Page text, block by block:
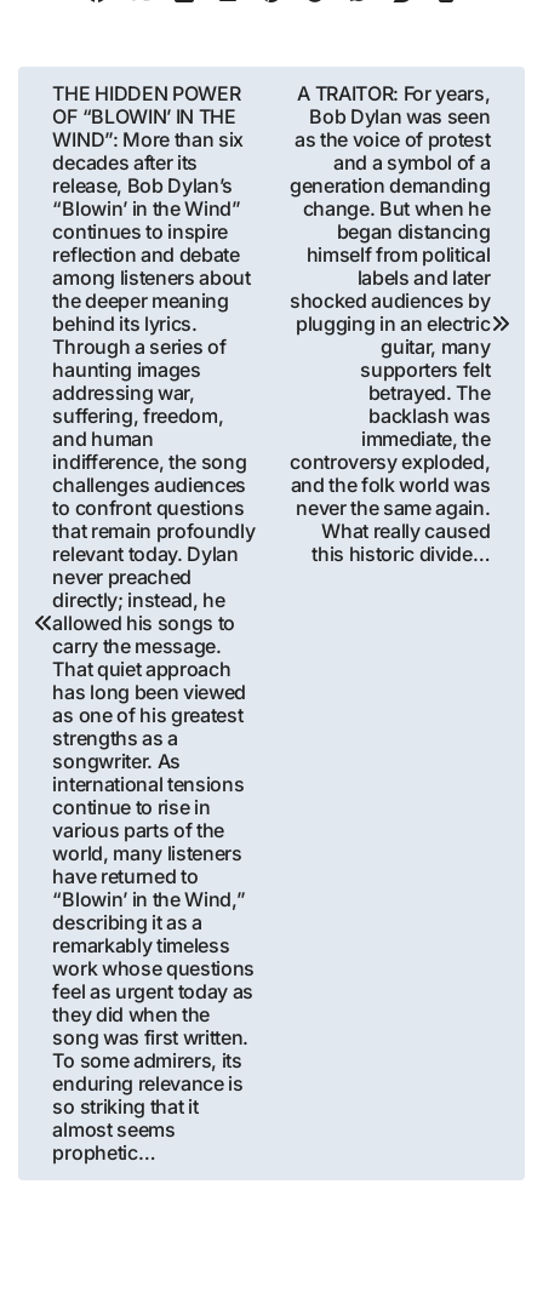
Post
navigation
THE HIDDEN POWER
OF “BLOWIN’ IN THE
WIND”: More than six
decades after its
release, Bob Dylan’s
“Blowin’ in the Wind”
continues to inspire
reflection and debate
among listeners about
the deeper meaning
behind its lyrics.
Through a series of
haunting images
addressing war,
suffering, freedom,
and human
indifference, the song
challenges audiences
to confront questions
that remain profoundly
relevant today. Dylan
never preached
directly; instead, he
allowed his songs to
carry the message.
That quiet approach
has long been viewed
as one of his greatest
strengths as a
songwriter. As
international tensions
continue to rise in
various parts of the
world, many listeners
have returned to
“Blowin’ in the Wind,”
describing it as a
remarkably timeless
work whose questions
feel as urgent today as
they did when the
song was first written.
To some admirers, its
enduring relevance is
so striking that it
almost seems
prophetic…
A TRAITOR: For years,
Bob Dylan was seen
as the voice of protest
and a symbol of a
generation demanding
change. But when he
began distancing
himself from political
labels and later
shocked audiences by
plugging in an electric
guitar, many
supporters felt
betrayed. The
backlash was
immediate, the
controversy exploded,
and the folk world was
never the same again.
What really caused
this historic divide…